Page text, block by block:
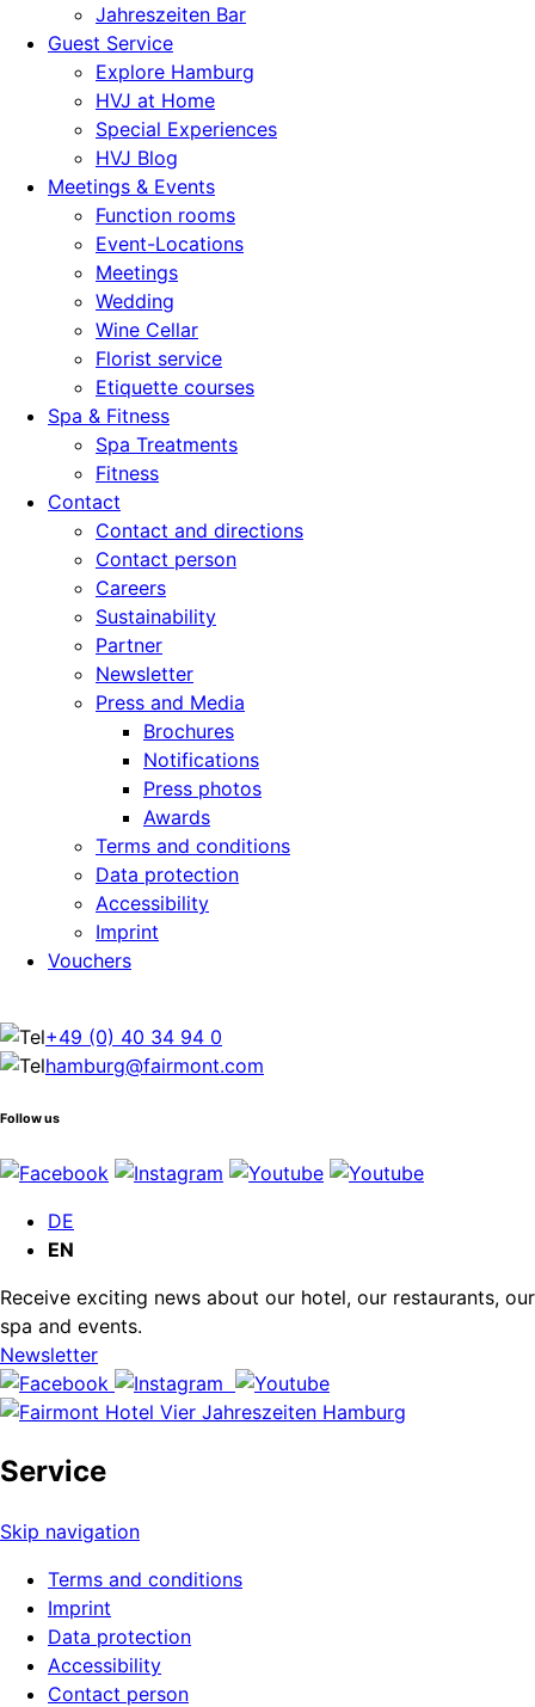
Jahreszeiten Bar
Guest Service
Explore Hamburg
HVJ at Home
Special Experiences
HVJ Blog
Meetings & Events
Function rooms
Event-Locations
Meetings
Wedding
Wine Cellar
Florist service
Etiquette courses
Spa & Fitness
Spa Treatments
Fitness
Contact
Contact and directions
Contact person
Careers
Sustainability
Partner
Newsletter
Press and Media
Brochures
Notifications
Press photos
Awards
Terms and conditions
Data protection
Accessibility
Imprint
Vouchers
+49 (0) 40 34 94 0
hamburg@fairmont.com
Follow us
DE
EN
Receive exciting news about our hotel, our restaurants, our
spa and events.
Newsletter
Service
Skip navigation
Terms and conditions
Imprint
Data protection
Accessibility
Contact person